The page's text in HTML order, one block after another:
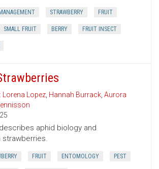
STRAWBERRY FRUIT
SMALL FRUIT BERRY FRUIT INSECT
Lorena Lopez, Hannah Burrack, Aurora
aphid biology and
strawberries.
FRUIT ENTOMOLOGY PEST